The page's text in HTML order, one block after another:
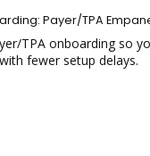
: Payer/TPA
TPA onboarding so
fewer setup delays.